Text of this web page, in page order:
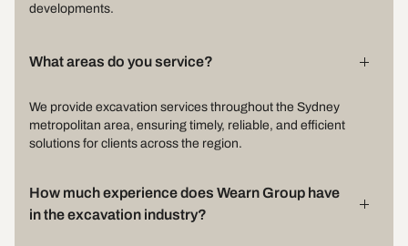
developments.
What areas do you service?
We provide excavation services throughout the Sydney
metropolitan area, ensuring timely, reliable, and efficient
solutions for clients across the region.
How much experience does Wearn Group have
in the excavation industry?